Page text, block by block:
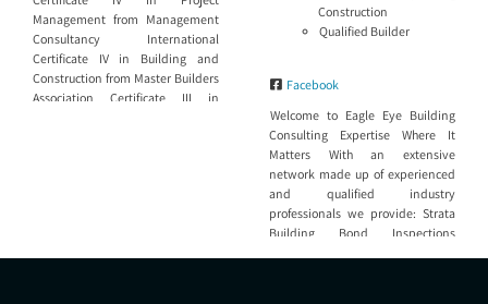
Management from Management
Consultancy International
Certificate IV in Building and
Construction from Master Builders
Association Certificate III in
Construction
Qualified Builder
Facebook
Welcome to Eagle Eye Building
Consulting Expertise Where It
Matters With an extensive
network made up of experienced
and qualified industry
professionals we provide: Strata
Building Bond Inspections